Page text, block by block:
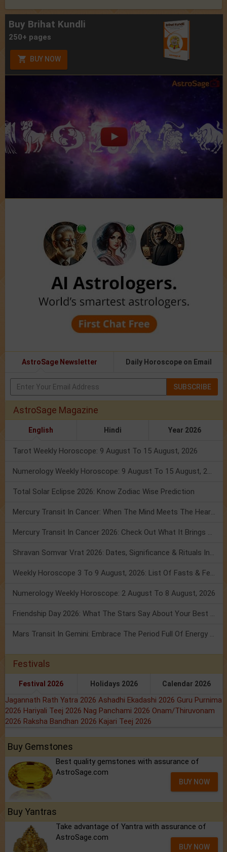
Buy Brihat Kundli
250+ pages
BUY NOW
AstroSage Newsletter Daily Horoscope on Email
SUBSCRIBE
AstroSage Magazine
English Hindi Year 2026
Tarot Weekly Horoscope: 9 August To 15 August, 2026
Numerology Weekly Horoscope: 9 August To 15 August, 2026
Total Solar Eclipse 2026: Know Zodiac Wise Prediction
Mercury Transit In Cancer: When The Mind Meets The Heart!
Mercury Transit In Cancer 2026: Check Out What It Brings For You
Shravan Somvar Vrat 2026: Dates, Significance & Rituals In August
Weekly Horoscope 3 To 9 August, 2026: List Of Fasts & Festivals
Numerology Weekly Horoscope: 2 August To 8 August, 2026
Friendship Day 2026: What The Stars Say About Your Best Friend!
Mars Transit In Gemini: Embrace The Period Full Of Energy & Intelligence
Festivals
Festival 2026 Holidays 2026 Calendar 2026
Jagannath Rath Yatra 2026 Ashadhi Ekadashi 2026 Guru Purnima
2026 Hariyali Teej 2026 Nag Panchami 2026 Onam/Thiruvonam
2026 Raksha Bandhan 2026 Kajari Teej 2026
Buy Gemstones
Best quality gemstones with assurance of
AstroSage.com
BUY NOW
Buy Yantras
Take advantage of Yantra with assurance of
AstroSage.com
BUY NOW